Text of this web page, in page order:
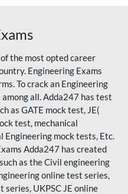
the most opted career
Engineering Exams
To crack an Engineering
all. Adda247 has test
as GATE mock test, JE(
test, mechanical
mock tests, Etc.
Adda247 has created
as the Civil engineering
online test series,
UKPSC JE online